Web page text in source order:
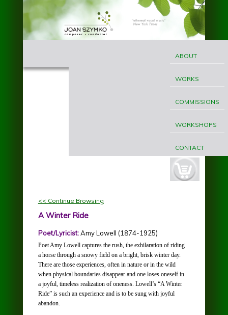
Skip to main content
Szymko
MENU
ABOUT
WORKS
COMMISSIONS
WORKSHOPS
CONTACT
cart-
button.jpg
<< Continue Browsing
A Winter Ride
Poet/Lyricist:Amy Lowell (1874-1925)
Poet Amy Lowell captures the rush, the exhilaration of riding
a horse through a snowy field on a bright, brisk winter day.
There are those experiences, often in nature or in the wild
when physical boundaries disappear and one loses oneself in
a joyful, timeless realization of oneness. Lowell’s “A Winter
Ride” is such an experience and is to be sung with joyful
abandon.